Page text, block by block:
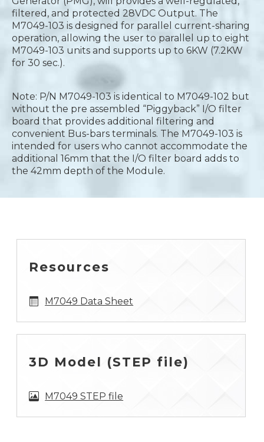
filtered, and protected 28VDC Output. The
M7049-103 is designed for parallel current-sharing
operation, allowing the user to parallel up to eight
M7049-103 units and supports up to 6KW (7.2KW
for 30 sec.).
Note: P/N M7049-103 is identical to M7049-102 but
without the pre assembled “Piggyback” I/O filter
board that provides additional filtering and
convenient Bus-bars terminals. The M7049-103 is
intended for users who cannot accommodate the
additional 16mm that the I/O filter board adds to
the 42mm depth of the Module.
Resources
M7049 Data Sheet
3D Model (STEP file)
M7049 STEP file